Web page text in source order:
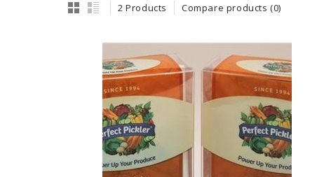
2 Products Compare products (0)